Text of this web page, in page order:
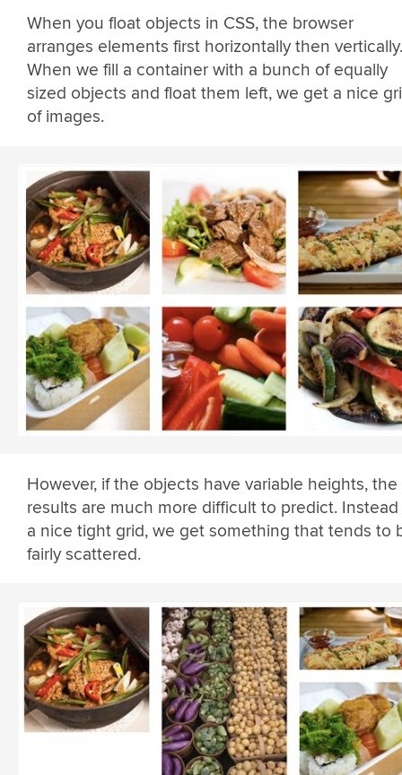
When you float objects in CSS, the browser
arranges elements first horizontally then vertically.
When we fill a container with a bunch of equally
sized objects and float them left, we get a nice
of images.
However, if the objects have variable heights, the
results are much more difficult to predict.
a nice tight grid, we get something that tends to
fairly scattered.